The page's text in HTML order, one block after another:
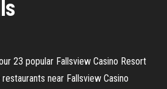
23 popular Fallsview Casino Resort
near Fallsview Casino